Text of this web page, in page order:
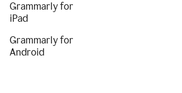
Grammarly for
iPad
Grammarly for
Android